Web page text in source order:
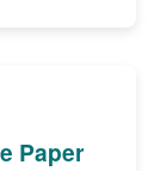
Paper